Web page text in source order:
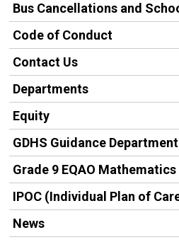
Bus Cancellations and
Code of Conduct
Contact Us
Departments
Equity
GDHS Guidance Department
Grade 9 EQAO Mathematics
IPOC (Individual Plan of
News